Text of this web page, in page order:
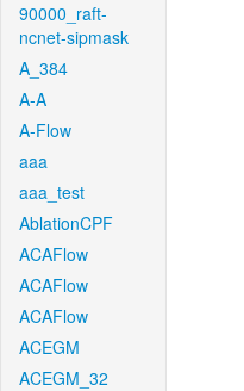
90000_raft-
ncnet-sipmask
A_384
A-A
A-Flow
aaa
aaa_test
AblationCPF
ACAFlow
ACAFlow
ACAFlow
ACEGM
ACEGM_32